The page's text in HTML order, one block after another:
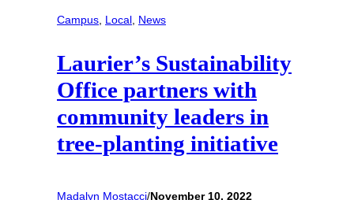
Campus, Local, News
Laurier’s Sustainability
Office partners with
community leaders in
tree-planting initiative
Madalyn Mostacci/November 10, 2022